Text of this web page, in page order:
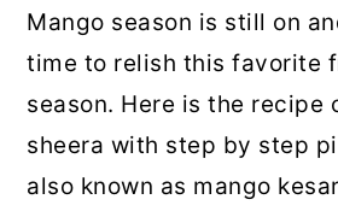
Mango season is still on
time to relish this favorite
season. Here is the recipe
sheera with step by step
also known as mango